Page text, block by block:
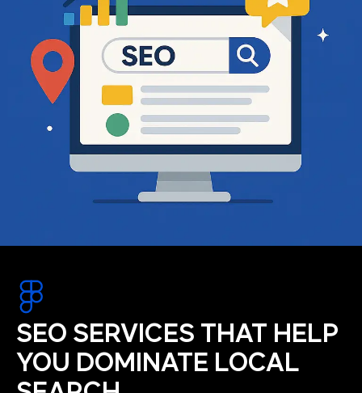
SEO SERVICES THAT HELP
YOU DOMINATE LOCAL